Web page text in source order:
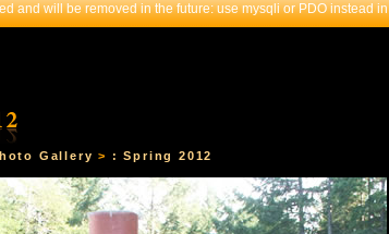
and will be removed in the future: use mysqli or PDO instead in
Gallery > : Spring 2012